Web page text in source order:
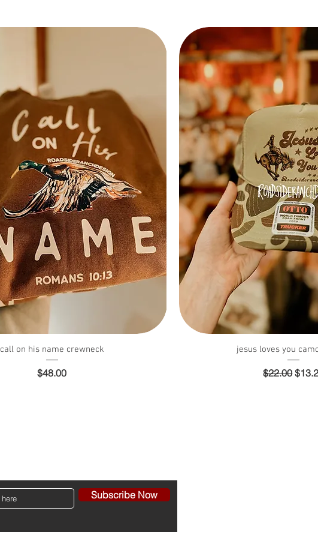
Hot off the
Brush!
Quick View
call on his name crewneck
Price
$48.00
Quick View
jesus loves you
Regular
$22.00Sale
Subscribe Now